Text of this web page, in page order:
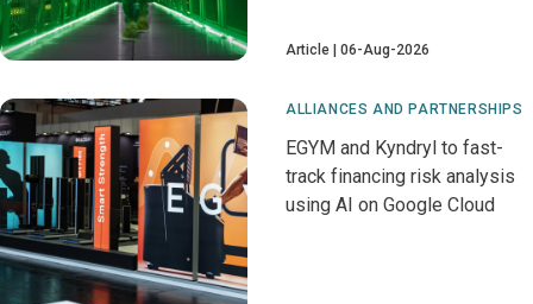
Article 06-Aug-2026
ALLIANCES AND PARTNERSHIPS
EGYM and Kyndryl to fast-
track financing risk analysis
using AI on Google Cloud